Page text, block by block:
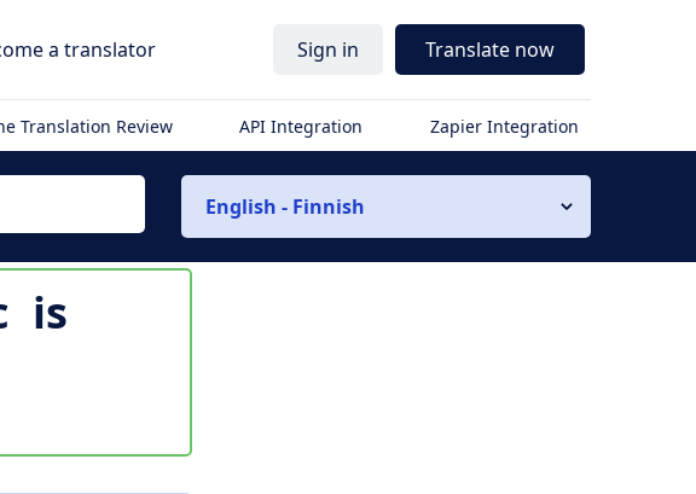
a translator Sign in Translate now
Translation Review API Integration Zapier Integration
English - Finnish
is